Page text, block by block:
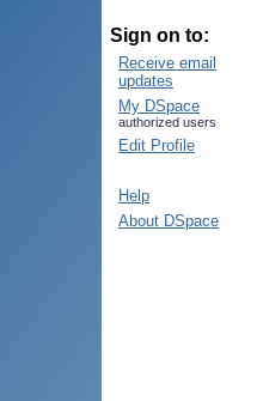
Sign on to:
Receive email
updates
My DSpace
authorized users
Edit Profile
Help
About DSpace